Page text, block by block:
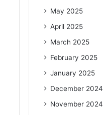
May 2025
April 2025
March 2025
February 2025
January 2025
December 2024
November 2024